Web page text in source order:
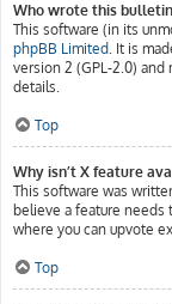
Who wrote this
This software (in its
phpBB Limited. It is
version 2 (GPL-2.0)
details.
Top
Why isn’t X feature
This software was
believe a feature needs
where you can upvote
Top